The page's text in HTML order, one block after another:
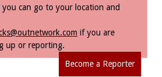
can go to your location and
if you are
up or reporting.
Become a Reporter